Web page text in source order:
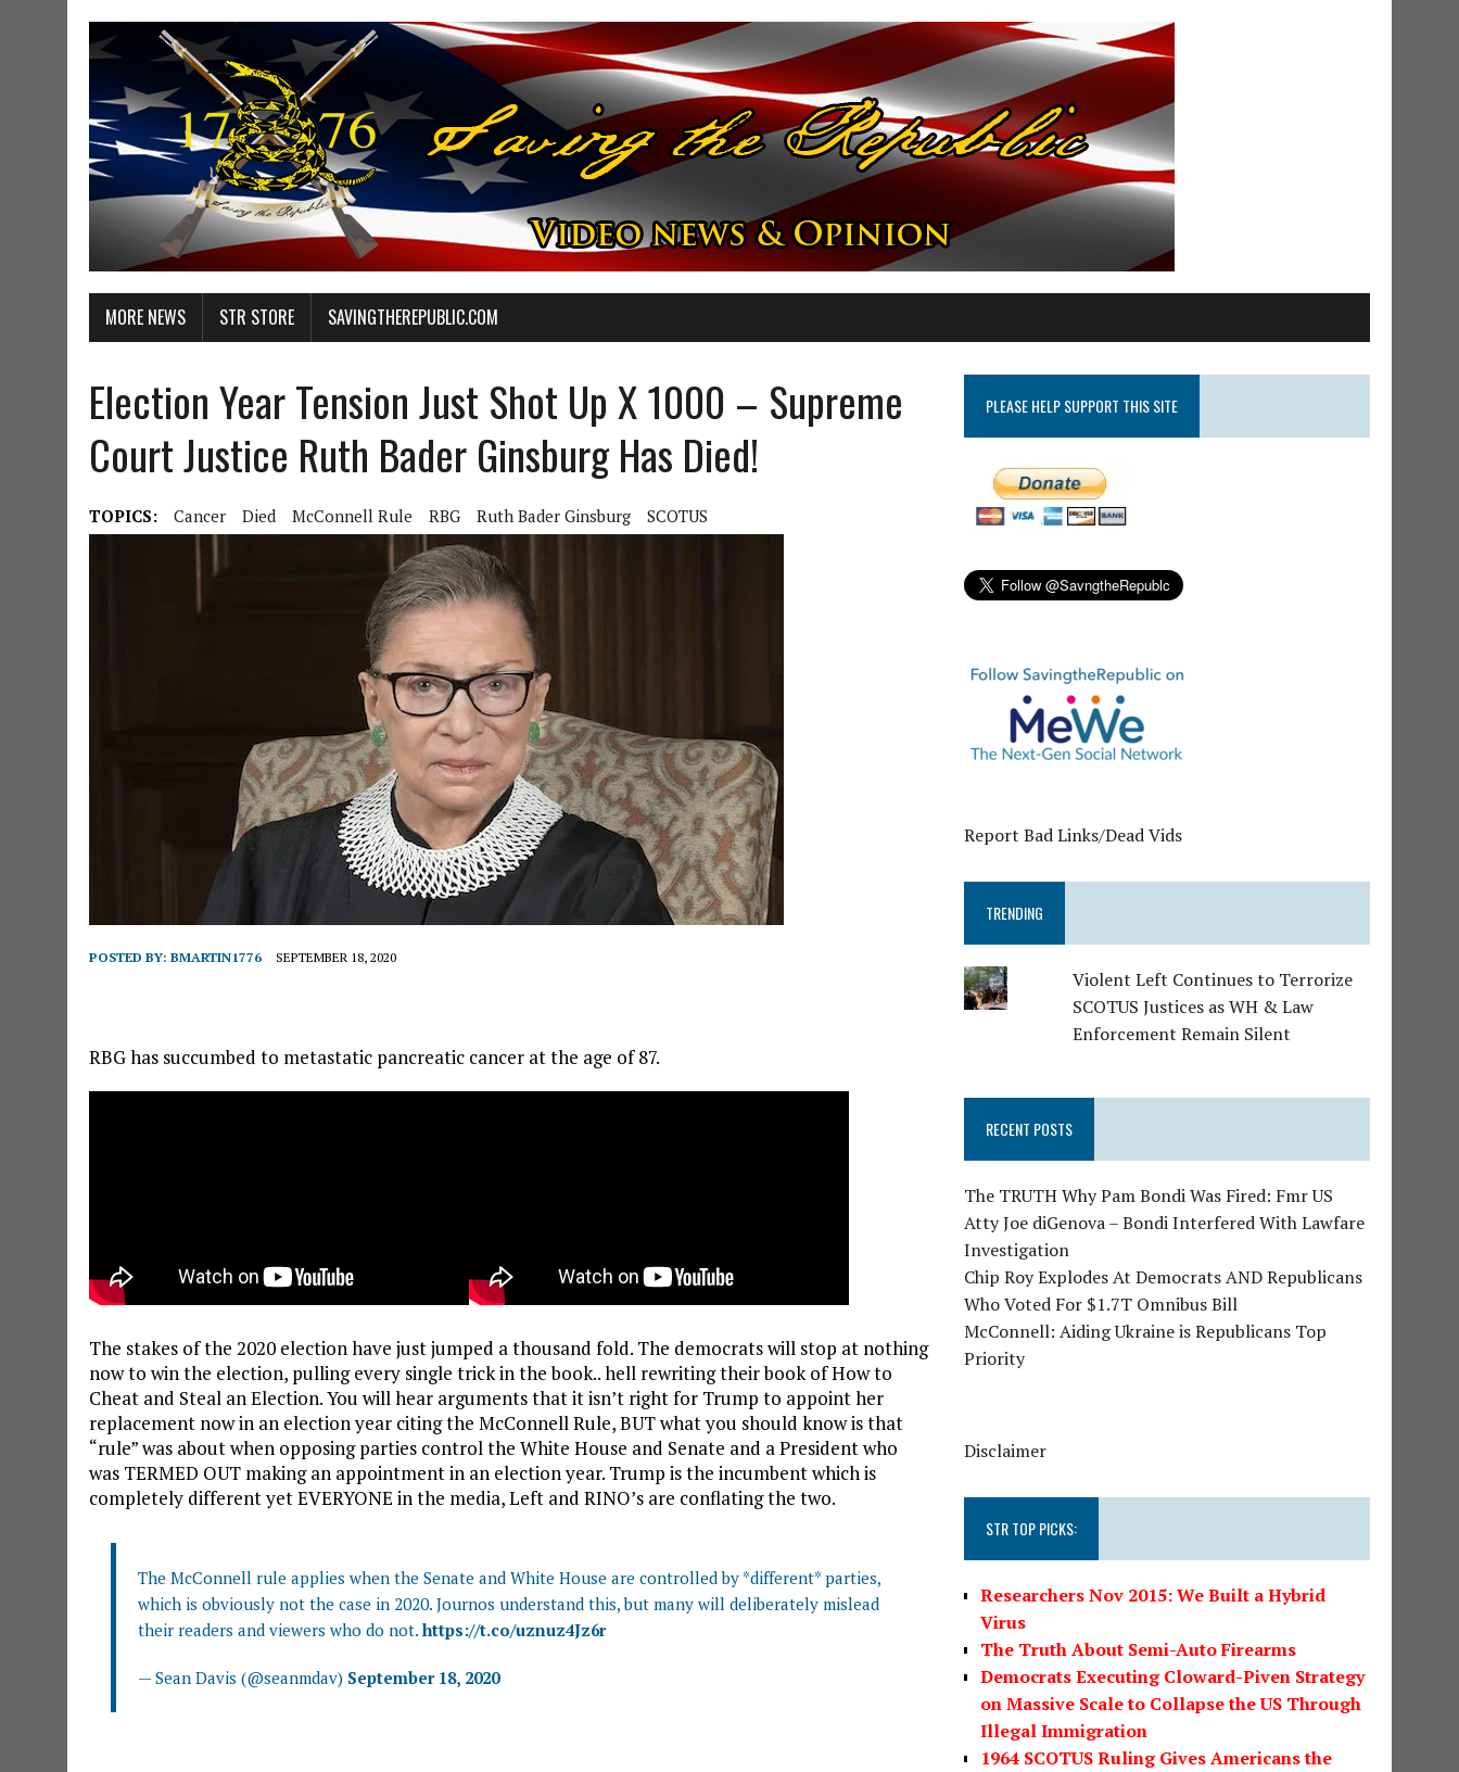
MORE NEWS STR STORE SAVINGTHEREPUBLIC.COM
Election Year Tension Just Shot Up X 1000 – Supreme
Court Justice Ruth Bader Ginsburg Has Died!
TOPICS: Cancer Died McConnell Rule RBG Ruth Bader Ginsburg SCOTUS
POSTED BY: BMARTIN1776 SEPTEMBER 18, 2020
RBG has succumbed to metastatic pancreatic cancer at the age of 87.
The stakes of the 2020 election have just jumped a thousand fold. The democrats will stop at nothing
now to win the election, pulling every single trick in the book.. hell rewriting their book of How to
Cheat and Steal an Election. You will hear arguments that it isn’t right for Trump to appoint her
replacement now in an election year citing the McConnell Rule, BUT what you should know is that
“rule” was about when opposing parties control the White House and Senate and a President who
was TERMED OUT making an appointment in an election year. Trump is the incumbent which is
completely different yet EVERYONE in the media, Left and RINO’s are conflating the two.
The McConnell rule applies when the Senate and White House are controlled by *different* parties,
which is obviously not the case in 2020. Journos understand this, but many will deliberately mislead
their readers and viewers who do not. https://t.co/uznuz4Jz6r
— Sean Davis (@seanmdav) September 18, 2020
PLEASE HELP SUPPORT THIS SITE
Report Bad Links/Dead Vids
TRENDING
Violent Left Continues to Terrorize
SCOTUS Justices as WH & Law
Enforcement Remain Silent
RECENT POSTS
The TRUTH Why Pam Bondi Was Fired: Fmr US
Atty Joe diGenova – Bondi Interfered With Lawfare
Investigation
Chip Roy Explodes At Democrats AND Republicans
Who Voted For $1.7T Omnibus Bill
McConnell: Aiding Ukraine is Republicans Top
Priority
Disclaimer
STR TOP PICKS:
Researchers Nov 2015: We Built a Hybrid
Virus
The Truth About Semi-Auto Firearms
Democrats Executing Cloward-Piven Strategy
on Massive Scale to Collapse the US Through
Illegal Immigration
1964 SCOTUS Ruling Gives Americans the